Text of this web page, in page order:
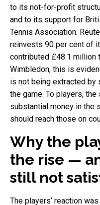
to its not-for-profit
and to its support for
Tennis Association.
reinvests 90 per cent of
contributed £48.1 million
Wimbledon, this is
is not being extracted by
the game. To players,
substantial money in the
should reach those on
Why the
the rise —
still not
The players’ reaction